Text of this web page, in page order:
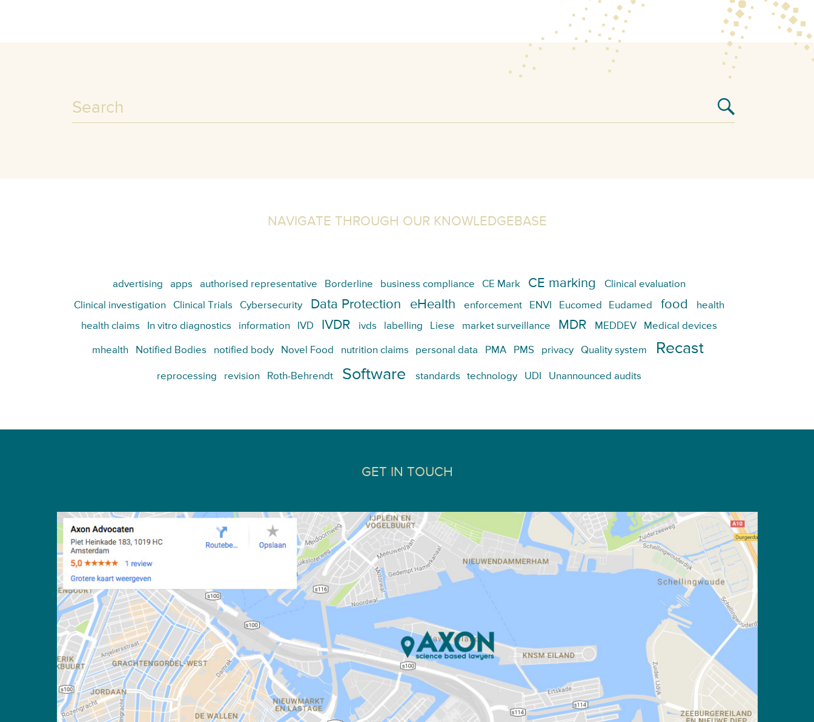
NAVIGATE THROUGH OUR KNOWLEDGEBASE
advertising apps authorised representative Borderline business compliance CE Mark CE marking Clinical evaluation
Clinical investigation Clinical Trials Cybersecurity Data Protection eHealth enforcement ENVI Eucomed Eudamed food health
health claims In vitro diagnostics information IVD IVDR ivds labelling Liese market surveillance MDR MEDDEV Medical devices
mhealth Notified Bodies notified body Novel Food nutrition claims personal data PMA PMS privacy Quality system Recast
reprocessing revision Roth-Behrendt Software standards technology UDI Unannounced audits
GET IN TOUCH